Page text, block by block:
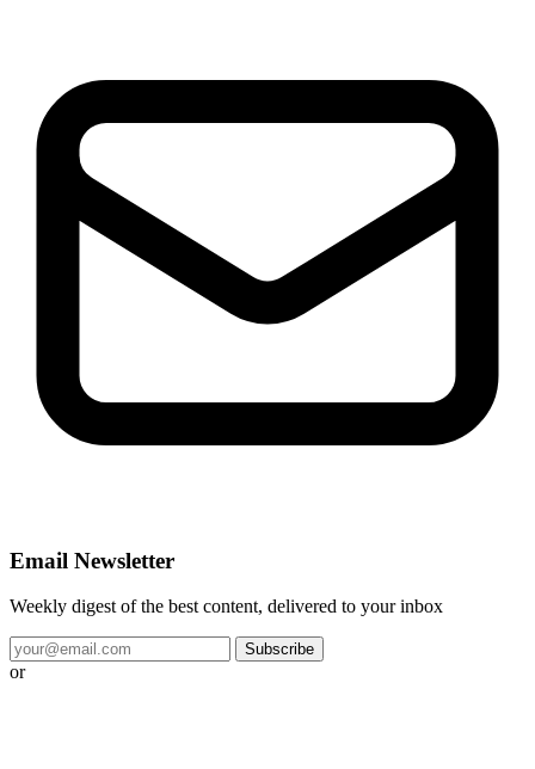
Email Newsletter
Weekly digest of the best content, delivered to your inbox
Subscribe
or